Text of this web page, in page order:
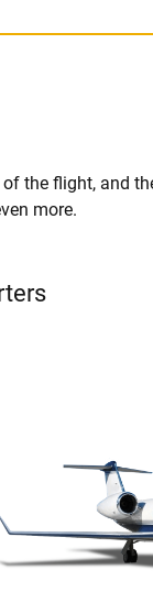
the flight, and
more.